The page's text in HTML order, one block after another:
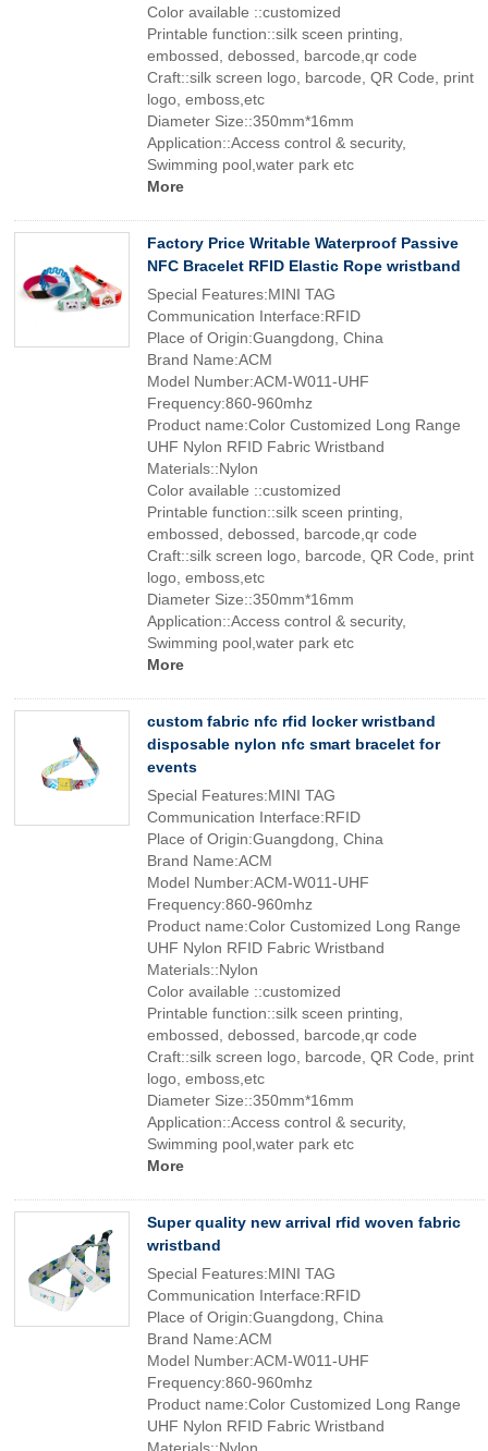
Color available ::customized
Printable function::silk sceen printing,
embossed, debossed, barcode,qr code
Craft::silk screen logo, barcode, QR Code, print
logo, emboss,etc
Diameter Size::350mm*16mm
Application::Access control & security,
Swimming pool,water park etc
More
Factory Price Writable Waterproof Passive
NFC Bracelet RFID Elastic Rope wristband
Special Features:MINI TAG
Communication Interface:RFID
Place of Origin:Guangdong, China
Brand Name:ACM
Model Number:ACM-W011-UHF
Frequency:860-960mhz
Product name:Color Customized Long Range
UHF Nylon RFID Fabric Wristband
Materials::Nylon
Color available ::customized
Printable function::silk sceen printing,
embossed, debossed, barcode,qr code
Craft::silk screen logo, barcode, QR Code, print
logo, emboss,etc
Diameter Size::350mm*16mm
Application::Access control & security,
Swimming pool,water park etc
More
custom fabric nfc rfid locker wristband
disposable nylon nfc smart bracelet for
events
Special Features:MINI TAG
Communication Interface:RFID
Place of Origin:Guangdong, China
Brand Name:ACM
Model Number:ACM-W011-UHF
Frequency:860-960mhz
Product name:Color Customized Long Range
UHF Nylon RFID Fabric Wristband
Materials::Nylon
Color available ::customized
Printable function::silk sceen printing,
embossed, debossed, barcode,qr code
Craft::silk screen logo, barcode, QR Code, print
logo, emboss,etc
Diameter Size::350mm*16mm
Application::Access control & security,
Swimming pool,water park etc
More
Super quality new arrival rfid woven fabric
wristband
Special Features:MINI TAG
Communication Interface:RFID
Place of Origin:Guangdong, China
Brand Name:ACM
Model Number:ACM-W011-UHF
Frequency:860-960mhz
Product name:Color Customized Long Range
UHF Nylon RFID Fabric Wristband